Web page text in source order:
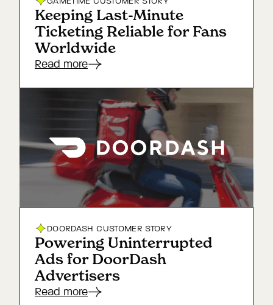
Keeping Last-Minute
Ticketing Reliable for Fans
Worldwide
Read more
DOORDASH CUSTOMER STORY
Powering Uninterrupted
Ads for DoorDash
Advertisers
Read more